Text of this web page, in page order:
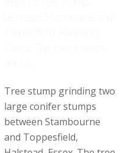
Tree stump grinding two
large conifer stumps
between Stambourne
and Toppesfield,